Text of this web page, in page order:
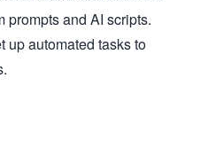
prompts and AI scripts.
up automated tasks to